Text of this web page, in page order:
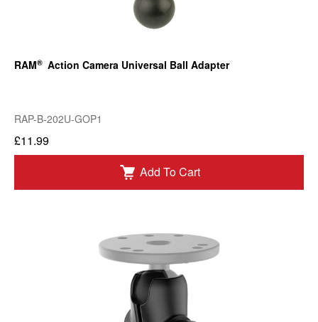
RAM® Action Camera Universal Ball Adapter
RAP-B-202U-GOP1
£11.99
Add To Cart